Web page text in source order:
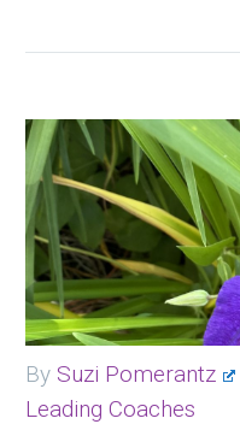
By Suzi Pomerantz
Leading Coaches